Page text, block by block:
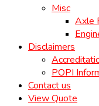
Misc
Axle
Disclaimers
POPI
Contact us
View Quote